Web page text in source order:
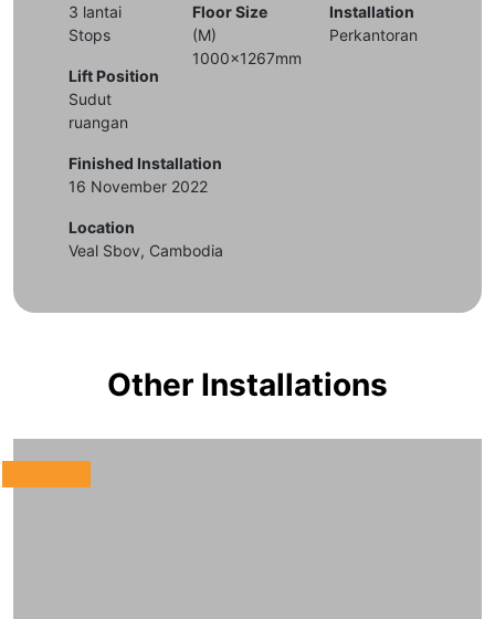
3 lantai
Stops
Lift Position
Sudut
ruangan
Floor Size
(M)
1000x1267mm
Installation
Perkantoran
Finished Installation
16 November 2022
Location
Veal Sbov, Cambodia
Other Installations